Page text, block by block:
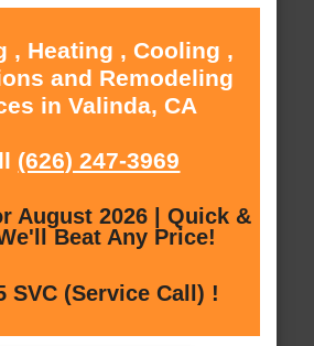
, Heating , Cooling ,
and Remodeling
in Valinda, CA
(626) 247-3969
August 2026 | Quick &
Beat Any Price!
SVC (Service Call) !